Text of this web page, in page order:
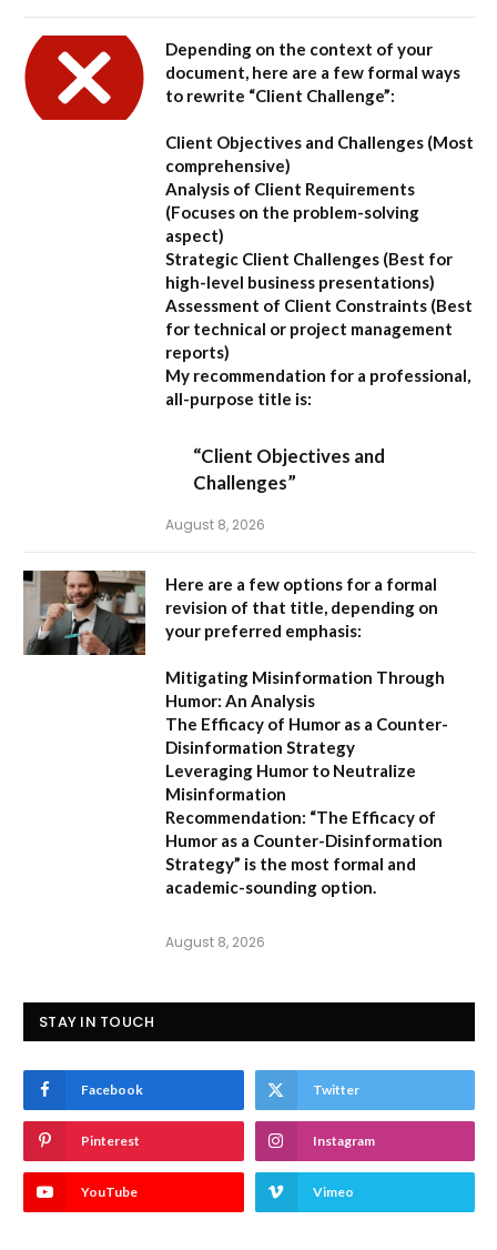
Depending on the context of your
document, here are a few formal ways
to rewrite “Client Challenge”:
Client Objectives and Challenges (Most
comprehensive)
Analysis of Client Requirements
(Focuses on the problem-solving
aspect)
Strategic Client Challenges (Best for
high-level business presentations)
Assessment of Client Constraints (Best
for technical or project management
reports)
My recommendation for a professional,
all-purpose title is:
“Client Objectives and
Challenges”
August 8, 2026
Here are a few options for a formal
revision of that title, depending on
your preferred emphasis:
Mitigating Misinformation Through
Humor: An Analysis
The Efficacy of Humor as a Counter-
Disinformation Strategy
Leveraging Humor to Neutralize
Misinformation
Recommendation: “The Efficacy of
Humor as a Counter-Disinformation
Strategy” is the most formal and
academic-sounding option.
August 8, 2026
STAY IN TOUCH
Facebook Twitter
Pinterest Instagram
YouTube Vimeo